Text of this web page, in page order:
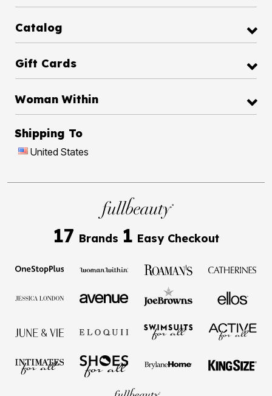
Catalog
Gift Cards
Woman Within
Shipping To
United States
17 Brands 1 Easy Checkout